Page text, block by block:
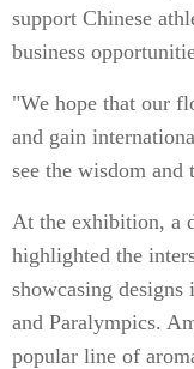
support Chinese
business
"We hope that our
and gain
see the wisdom
At the exhibition, a
highlighted the
showcasing
and Paralympics.
popular line of